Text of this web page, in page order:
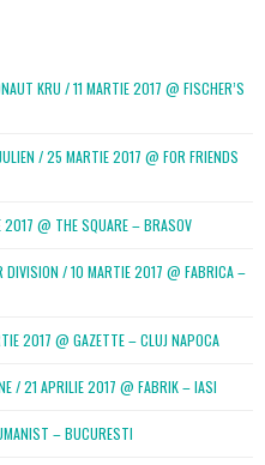
KRU / 11 MARTIE 2017 @ FISCHER’S
/ 25 MARTIE 2017 @ FOR FRIENDS
2017 @ THE SQUARE – BRASOV
DIVISION / 10 MARTIE 2017 @ FABRICA –
2017 @ GAZETTE – CLUJ NAPOCA
/ 21 APRILIE 2017 @ FABRIK – IASI
– BUCURESTI